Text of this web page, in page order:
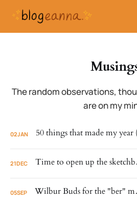
The random observations,
are on my
02JAN
21DEC
05SEP